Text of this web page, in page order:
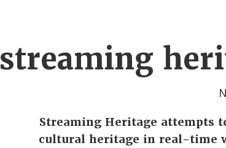
streaming
Streaming Heritage attempts
cultural heritage in real-time